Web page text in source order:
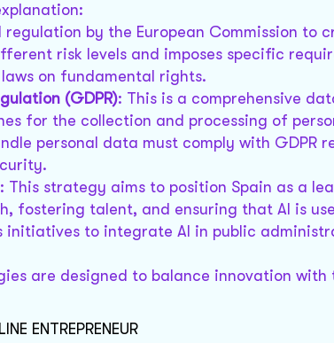
regulation by the European Commission to
risk levels and imposes specific
on fundamental rights.
(GDPR): This is a comprehensive
for the collection and processing of
personal data must comply with GDPR
: This strategy aims to position Spain as a
fostering talent, and ensuring that AI is
initiatives to integrate AI in public
are designed to balance innovation
ENTREPRENEUR